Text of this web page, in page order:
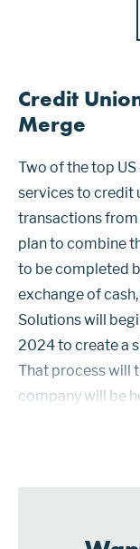
Credit
Merge
Two of the top
services to credit
transactions from
plan to combine
to be completed
exchange of
Solutions will
2024 to create a
That process will
company will be